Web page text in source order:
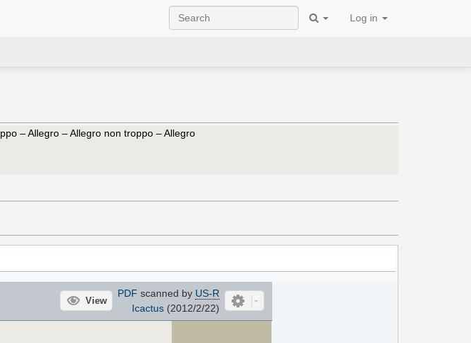
Log in
– Allegro – Allegro non troppo – Allegro
View
PDF scanned by US-R
Icactus(2012/2/22)